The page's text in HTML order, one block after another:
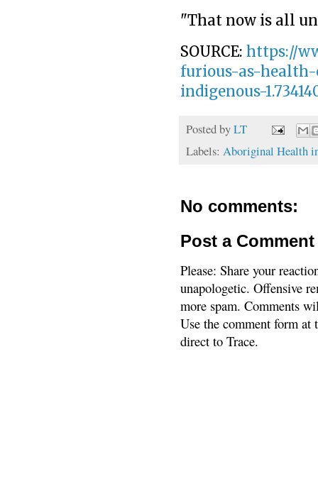
"That now is all
SOURCE: https://
furious-as-
indigenous-
Posted byLT
Labels: Aboriginal Health
No comments:
Post a Comment
Please: Share your
unapologetic. Offensive
more spam. Comments
Use the comment form
direct to Trace.